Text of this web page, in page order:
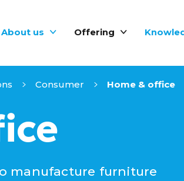
About us Offering
Consumer Home & office
manufacture furniture